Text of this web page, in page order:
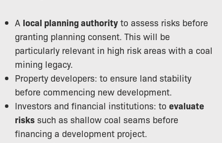
A local planning authority to assess risks before
granting planning consent. This will be
particularly relevant in high risk areas with a coal
mining legacy.
Property developers: to ensure land stability
before commencing new development.
Investors and financial institutions: to evaluate
risks such as shallow coal seams before
financing a development project.